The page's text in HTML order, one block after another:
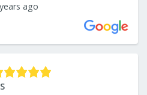
ago